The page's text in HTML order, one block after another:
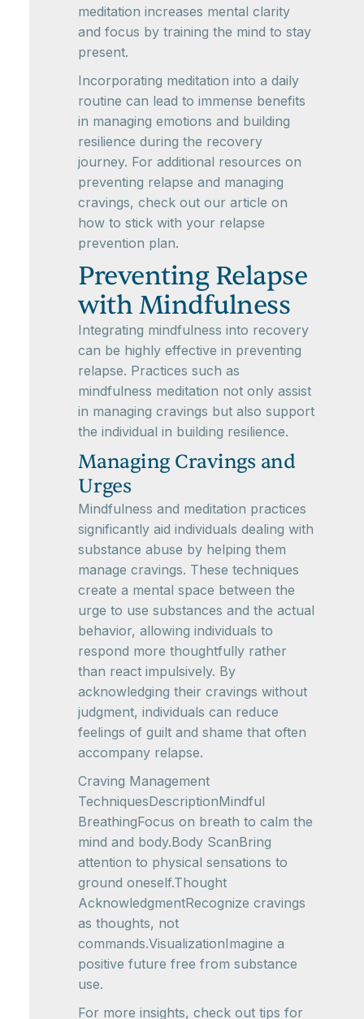
meditation increases mental clarity
and focus by training the mind to stay
present.
Incorporating meditation into a daily
routine can lead to immense benefits
in managing emotions and building
resilience during the recovery
journey. For additional resources on
preventing relapse and managing
cravings, check out our article on
how to stick with your relapse
prevention plan.
Preventing Relapse
with Mindfulness
Integrating mindfulness into recovery
can be highly effective in preventing
relapse. Practices such as
mindfulness meditation not only assist
in managing cravings but also support
the individual in building resilience.
Managing Cravings and
Urges
Mindfulness and meditation practices
significantly aid individuals dealing with
substance abuse by helping them
manage cravings. These techniques
create a mental space between the
urge to use substances and the actual
behavior, allowing individuals to
respond more thoughtfully rather
than react impulsively. By
acknowledging their cravings without
judgment, individuals can reduce
feelings of guilt and shame that often
accompany relapse.
Craving Management
TechniquesDescriptionMindful
BreathingFocus on breath to calm the
mind and body.Body ScanBring
attention to physical sensations to
ground oneself.Thought
AcknowledgmentRecognize cravings
as thoughts, not
commands.VisualizationImagine a
positive future free from substance
use.
For more insights, check out tips for